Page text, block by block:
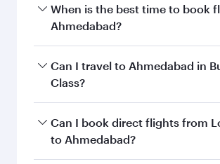
When is the best time to book
Ahmedabad?
Book your flight to Ahmedabad
the best fares on your preferred
Can I travel to Ahmedabad in
Class?
Yes, you can travel to Ahmedabad
Class on all flights. When flying in
Can I book direct flights from
to Ahmedabad?